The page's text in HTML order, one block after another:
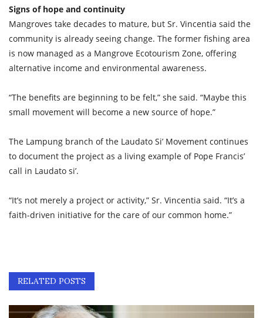
Signs of hope and continuity
Mangroves take decades to mature, but Sr. Vincentia said the
community is already seeing change. The former fishing area
is now managed as a Mangrove Ecotourism Zone, offering
alternative income and environmental awareness.
“The benefits are beginning to be felt,” she said. “Maybe this
small movement will become a new source of hope.”
The Lampung branch of the Laudato Si’ Movement continues
to document the project as a living example of Pope Francis’
call in Laudato si’.
“It’s not merely a project or activity,” Sr. Vincentia said. “It’s a
faith-driven initiative for the care of our common home.”
RELATED POSTS